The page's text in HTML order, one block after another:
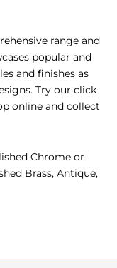
range and
popular and
and finishes as
Try our click
online and collect
Chrome or
Brass, Antique,